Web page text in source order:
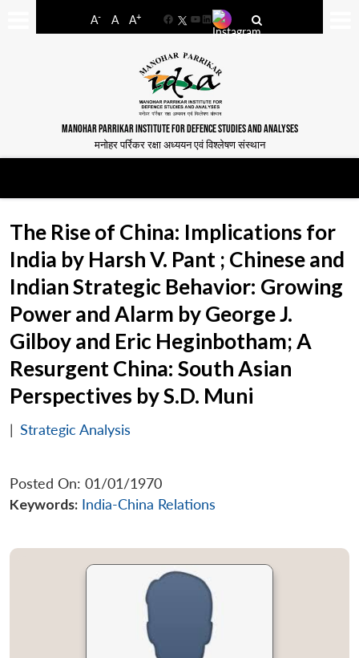
A- A A+
FacebookYouTube
LinkedIn
MANOHAR PARRIKAR INSTITUTE FOR DEFENCE STUDIES AND ANALYSES
मनोहर पर्रिकर रक्षा अध्ययन एवं विश्लेषण संस्थान
The Rise of China: Implications for
India by Harsh V. Pant ; Chinese and
Indian Strategic Behavior: Growing
Power and Alarm by George J.
Gilboy and Eric Heginbotham; A
Resurgent China: South Asian
Perspectives by S.D. Muni
| Strategic Analysis
Posted On: 01/01/1970
Keywords: India-China Relations